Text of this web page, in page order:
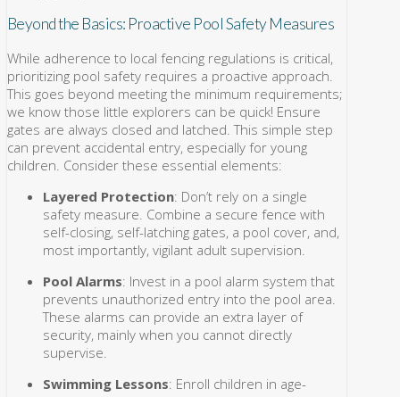
Beyond the Basics: Proactive Pool Safety Measures
While adherence to local fencing regulations is critical,
prioritizing pool safety requires a proactive approach.
This goes beyond meeting the minimum requirements;
we know those little explorers can be quick! Ensure
gates are always closed and latched. This simple step
can prevent accidental entry, especially for young
children. Consider these essential elements:
Layered Protection: Don’t rely on a single
safety measure. Combine a secure fence with
self-closing, self-latching gates, a pool cover, and,
most importantly, vigilant adult supervision.
Pool Alarms: Invest in a pool alarm system that
prevents unauthorized entry into the pool area.
These alarms can provide an extra layer of
security, mainly when you cannot directly
supervise.
Swimming Lessons: Enroll children in age-